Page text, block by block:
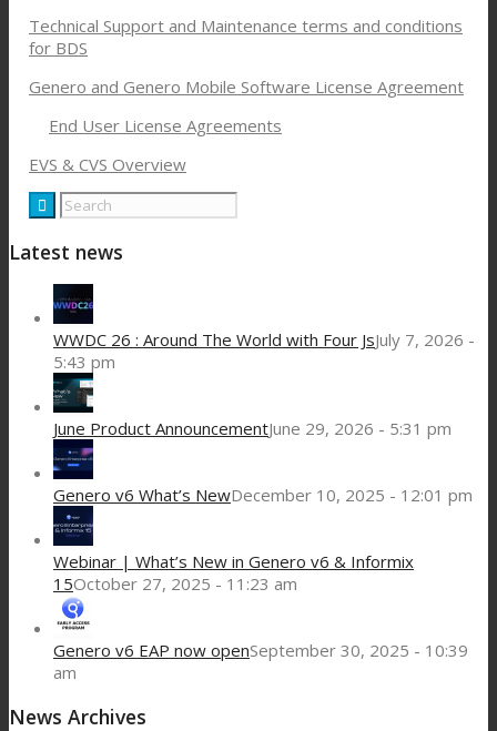
Technical Support and Maintenance terms and conditions
for BDS
Genero and Genero Mobile Software License Agreement
End User License Agreements
EVS & CVS Overview
Latest news
WWDC 26 : Around The World with Four JsJuly 7, 2026 -
5:43 pm
June Product AnnouncementJune 29, 2026 - 5:31 pm
Genero v6 What’s NewDecember 10, 2025 - 12:01 pm
Webinar | What’s New in Genero v6 & Informix
15October 27, 2025 - 11:23 am
Genero v6 EAP now openSeptember 30, 2025 - 10:39
am
News Archives